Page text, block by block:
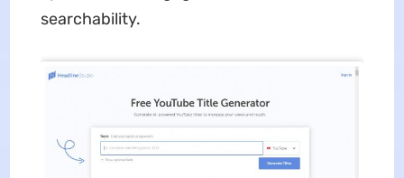
searchability.